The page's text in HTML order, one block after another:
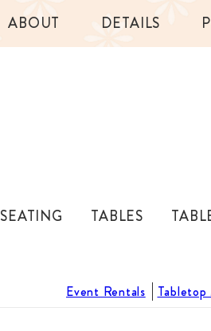
ABOUT DETAILS
SEATING TABLES
Event Rentals